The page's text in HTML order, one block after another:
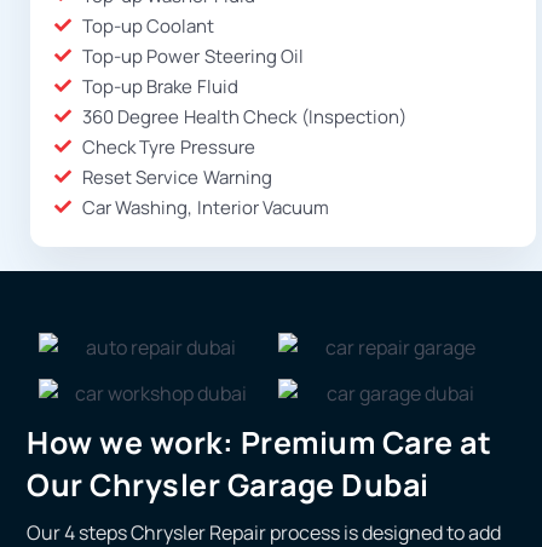
Top-up Coolant
Top-up Power Steering Oil
Top-up Brake Fluid
360 Degree Health Check (Inspection)
Check Tyre Pressure
Reset Service Warning
Car Washing, Interior Vacuum
How we work: Premium Care at
Our Chrysler Garage Dubai
Our 4 steps Chrysler Repair process is designed to add